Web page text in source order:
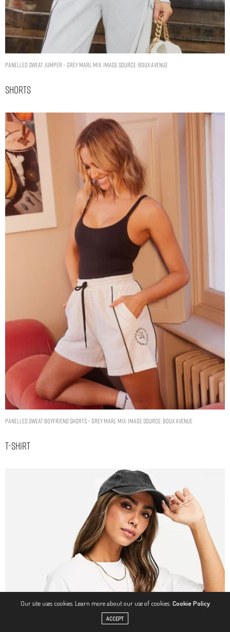
Panelled sweat jumper – Grey Marl Mix. Image Source: Boux Avenue
Shorts
Panelled sweat boyfriend shorts – Grey Marl Mix. Image Source: Boux Avenue
T-Shirt
Our site uses cookies. Learn more about our use of cookies: Cookie Policy
ACCEPT